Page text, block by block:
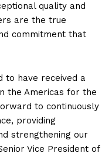
quality and
are the true
commitment that
to have received a
the Americas for the
to continuously
providing
strengthening our
Vice President of